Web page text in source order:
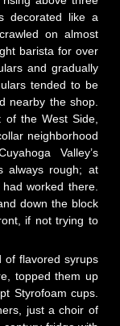
decorated like a
on almost
barista for over
and gradually
tended to be
nearby the shop.
of the West Side,
neighborhood
Valley’s
always rough; at
worked there.
down the block
if not trying to
of flavored syrups
topped them up
Styrofoam cups.
just a choir of